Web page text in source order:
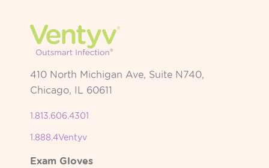
410 North Michigan Ave, Suite N740,
Chicago, IL 60611
1.813.606.4301
1.888.4Ventyv
Exam Gloves